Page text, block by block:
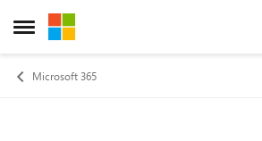
Open Side Menu
Skip to content
Microsoft 365